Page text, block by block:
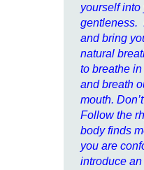
yourself into
gentleness.
and bring
natural
to breathe
and breath
mouth.
Follow the
body finds
you are
introduce